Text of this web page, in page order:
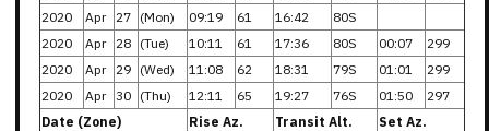
2020
Apr 27 (Mon) 09:19 61 16:42
80S
2020
Apr 28 (Tue) 10:11 61 17:36 80S 00:07
299
2020
Apr 29 (Wed) 11:08 62 18:31 79S 01:01
299
2020
Apr 30 (Thu) 12:11 65 19:27 76S 01:50
297
Date (Zone)
Rise Az. Transit Alt. Set Az.